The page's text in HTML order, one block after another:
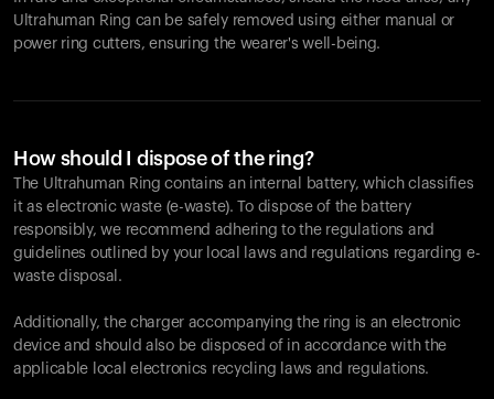
Ultrahuman Ring can be safely removed using either manual or
power ring cutters, ensuring the wearer's well-being.
How should I dispose of the ring?
The Ultrahuman Ring contains an internal battery, which classifies
it as electronic waste (e-waste). To dispose of the battery
responsibly, we recommend adhering to the regulations and
guidelines outlined by your local laws and regulations regarding e-
waste disposal.
Additionally, the charger accompanying the ring is an electronic
device and should also be disposed of in accordance with the
applicable local electronics recycling laws and regulations.